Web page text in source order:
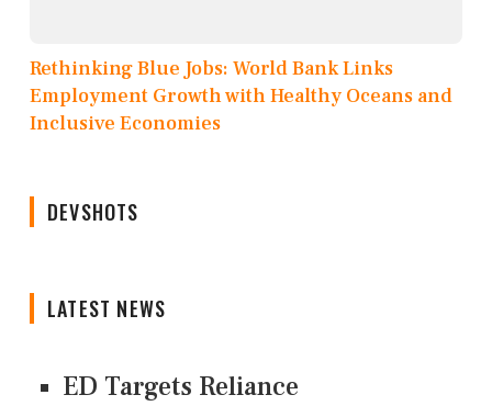
Rethinking Blue Jobs: World Bank Links
Employment Growth with Healthy Oceans and
Inclusive Economies
DEVSHOTS
LATEST NEWS
ED Targets Reliance